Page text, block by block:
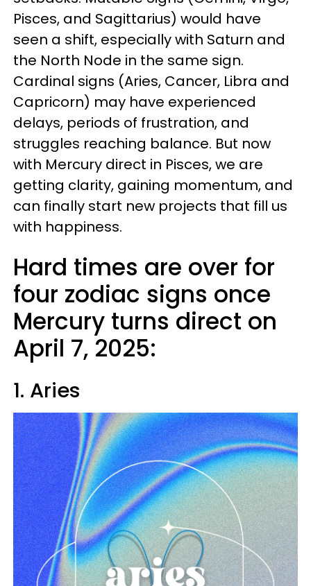
Pisces, and Sagittarius) would have
seen a shift, especially with Saturn and
the North Node in the same sign.
Cardinal signs (Aries, Cancer, Libra and
Capricorn) may have experienced
delays, periods of frustration, and
struggles reaching balance. But now
with Mercury direct in Pisces, we are
getting clarity, gaining momentum, and
can finally start new projects that fill us
with happiness.
Hard times are over for
four zodiac signs once
Mercury turns direct on
April 7, 2025:
1. Aries